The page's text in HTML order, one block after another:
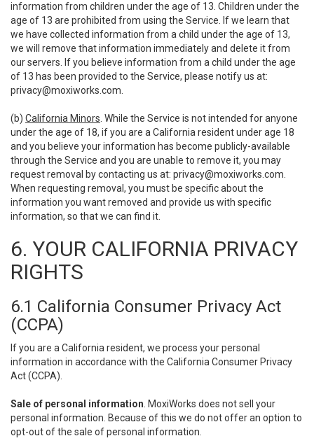
information from children under the age of 13. Children under the
age of 13 are prohibited from using the Service. If we learn that
we have collected information from a child under the age of 13,
we will remove that information immediately and delete it from
our servers. If you believe information from a child under the age
of 13 has been provided to the Service, please notify us at:
privacy@moxiworks.com
(b) California Minors . While the Service is not intended for anyone
under the age of 18, if you are a California resident under age 18
and you believe your information has become publicly-available
through the Service and you are unable to remove it, you may
request removal by contacting us at: privacy@moxiworks.com
When requesting removal, you must be specific about the
information you want removed and provide us with specific
information, so that we can find it.
6. YOUR CALIFORNIA PRIVACY
RIGHTS
6.1 California Consumer Privacy Act
(CCPA)
If you are a California resident, we process your personal
information in accordance with the California Consumer Privacy
Act (CCPA).
Sale of personal information . MoxiWorks does not sell your
personal information. Because of this we do not offer an option to
opt-out of the sale of personal information.